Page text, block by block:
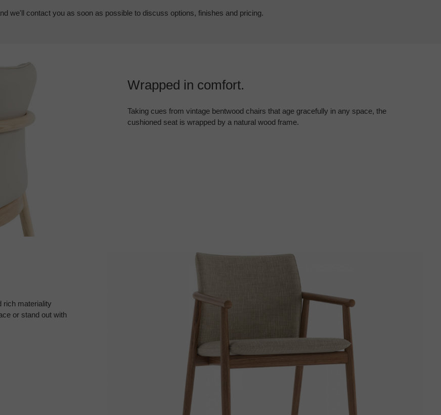
we'll contact you as soon as possible to discuss options, finishes and pricing.
Wrapped in comfort.
Taking cues from vintage bentwood chairs that age gracefully in any space, the
cushioned seat is wrapped by a natural wood frame.
rich materiality
or stand out with